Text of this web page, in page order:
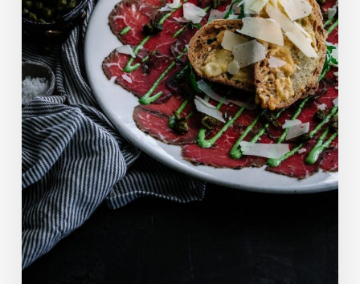
Valentine’s
Dinners